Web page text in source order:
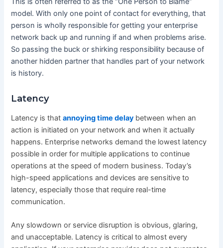
model. With only one point of contact for everything, that
person is wholly responsible for getting your enterprise
network back up and running if and when problems arise.
So passing the buck or shirking responsibility because of
another hidden partner that handles part of your network
is history.
Latency
Latency is that annoying time delay between when an
action is initiated on your network and when it actually
happens. Enterprise networks demand the lowest latency
possible in order for multiple applications to continue
operations at the speed of modern business. Today’s
high-speed applications and devices are sensitive to
latency, especially those that require real-time
communication.
Any slowdown or service disruption is obvious, glaring,
and unacceptable. Latency is critical to almost every